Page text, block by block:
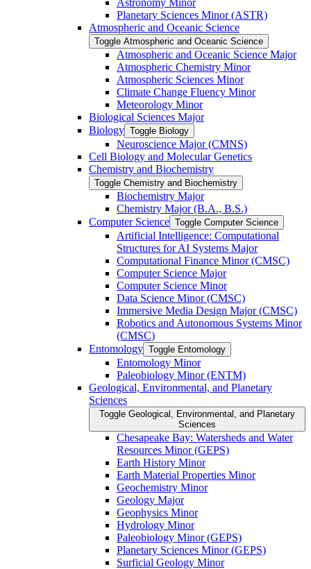
Astronomy Minor
Planetary Sciences Minor (ASTR)
Atmospheric and Oceanic Science
Toggle Atmospheric and Oceanic Science
Atmospheric and Oceanic Science Major
Atmospheric Chemistry Minor
Atmospheric Sciences Minor
Climate Change Fluency Minor
Meteorology Minor
Biological Sciences Major
Biology Toggle Biology
Neuroscience Major (CMNS)
Cell Biology and Molecular Genetics
Chemistry and Biochemistry
Toggle Chemistry and Biochemistry
Biochemistry Major
Chemistry Major (B.A., B.S.)
Computer Science Toggle Computer Science
Artificial Intelligence: Computational
Structures for AI Systems Major
Computational Finance Minor (CMSC)
Computer Science Major
Computer Science Minor
Data Science Minor (CMSC)
Immersive Media Design Major (CMSC)
Robotics and Autonomous Systems Minor
(CMSC)
Entomology Toggle Entomology
Entomology Minor
Paleobiology Minor (ENTM)
Geological, Environmental, and Planetary
Sciences
Toggle Geological, Environmental, and Planetary
Sciences
Chesapeake Bay: Watersheds and Water
Resources Minor (GEPS)
Earth History Minor
Earth Material Properties Minor
Geochemistry Minor
Geology Major
Geophysics Minor
Hydrology Minor
Paleobiology Minor (GEPS)
Planetary Sciences Minor (GEPS)
Surficial Geology Minor